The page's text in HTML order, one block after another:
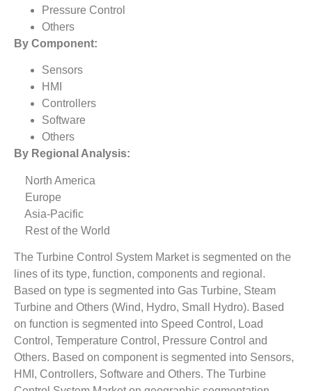
Pressure Control
Others
By Component:
Sensors
HMI
Controllers
Software
Others
By Regional Analysis:
North America
Europe
Asia-Pacific
Rest of the World
The Turbine Control System Market is segmented on the
lines of its type, function, components and regional.
Based on type is segmented into Gas Turbine, Steam
Turbine and Others (Wind, Hydro, Small Hydro). Based
on function is segmented into Speed Control, Load
Control, Temperature Control, Pressure Control and
Others. Based on component is segmented into Sensors,
HMI, Controllers, Software and Others. The Turbine